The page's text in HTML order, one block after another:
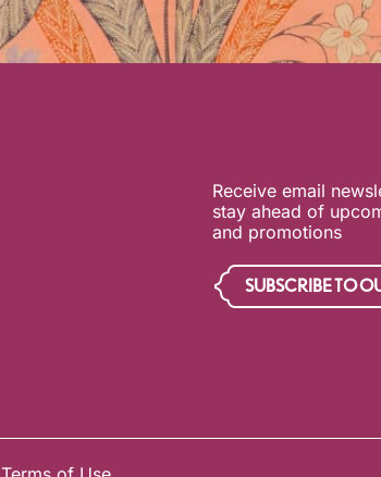
Receive email
stay ahead of
and promotions
SUBSCRIBE TO